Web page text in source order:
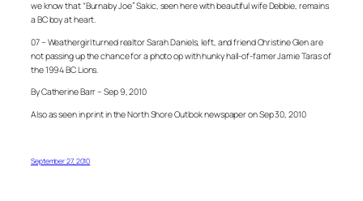
we know that “Burnaby Joe” Sakic, seen here with beautiful wife Debbie, remains
a BC boy at heart.
07 – Weathergirl turned realtor Sarah Daniels, left, and friend Christine Glen are
not passing up the chance for a photo op with hunky hall-of-famer Jamie Taras of
the 1994 BC Lions.
By Catherine Barr – Sep 9, 2010
Also as seen in print in the North Shore Outlook newspaper on Sep 30, 2010
September 27, 2010